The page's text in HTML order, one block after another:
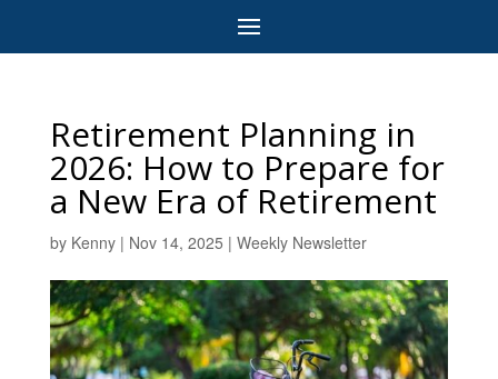
Retirement Planning in
2026: How to Prepare for
a New Era of Retirement
by Kenny| Nov 14, 2025 | Weekly Newsletter